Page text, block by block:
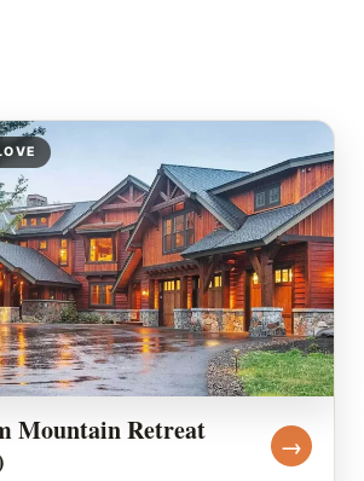
Mountain Retreat
→